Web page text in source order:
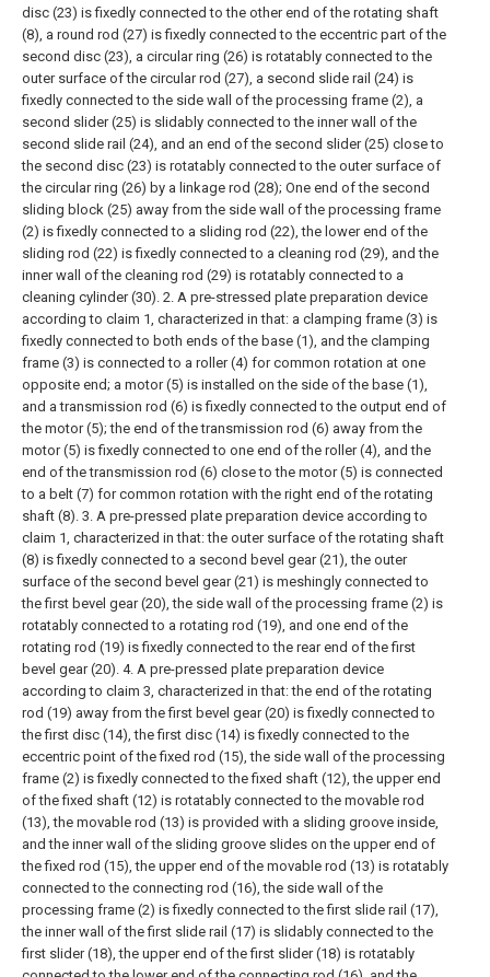
disc (23) is fixedly connected to the other end of the rotating shaft
(8), a round rod (27) is fixedly connected to the eccentric part of the
second disc (23), a circular ring (26) is rotatably connected to the
outer surface of the circular rod (27), a second slide rail (24) is
fixedly connected to the side wall of the processing frame (2), a
second slider (25) is slidably connected to the inner wall of the
second slide rail (24), and an end of the second slider (25) close to
the second disc (23) is rotatably connected to the outer surface of
the circular ring (26) by a linkage rod (28); One end of the second
sliding block (25) away from the side wall of the processing frame
(2) is fixedly connected to a sliding rod (22), the lower end of the
sliding rod (22) is fixedly connected to a cleaning rod (29), and the
inner wall of the cleaning rod (29) is rotatably connected to a
cleaning cylinder (30). 2. A pre-stressed plate preparation device
according to claim 1, characterized in that: a clamping frame (3) is
fixedly connected to both ends of the base (1), and the clamping
frame (3) is connected to a roller (4) for common rotation at one
opposite end; a motor (5) is installed on the side of the base (1),
and a transmission rod (6) is fixedly connected to the output end of
the motor (5); the end of the transmission rod (6) away from the
motor (5) is fixedly connected to one end of the roller (4), and the
end of the transmission rod (6) close to the motor (5) is connected
to a belt (7) for common rotation with the right end of the rotating
shaft (8). 3. A pre-pressed plate preparation device according to
claim 1, characterized in that: the outer surface of the rotating shaft
(8) is fixedly connected to a second bevel gear (21), the outer
surface of the second bevel gear (21) is meshingly connected to
the first bevel gear (20), the side wall of the processing frame (2) is
rotatably connected to a rotating rod (19), and one end of the
rotating rod (19) is fixedly connected to the rear end of the first
bevel gear (20). 4. A pre-pressed plate preparation device
according to claim 3, characterized in that: the end of the rotating
rod (19) away from the first bevel gear (20) is fixedly connected to
the first disc (14), the first disc (14) is fixedly connected to the
eccentric point of the fixed rod (15), the side wall of the processing
frame (2) is fixedly connected to the fixed shaft (12), the upper end
of the fixed shaft (12) is rotatably connected to the movable rod
(13), the movable rod (13) is provided with a sliding groove inside,
and the inner wall of the sliding groove slides on the upper end of
the fixed rod (15), the upper end of the movable rod (13) is rotatably
connected to the connecting rod (16), the side wall of the
processing frame (2) is fixedly connected to the first slide rail (17),
the inner wall of the first slide rail (17) is slidably connected to the
first slider (18), the upper end of the first slider (18) is rotatably